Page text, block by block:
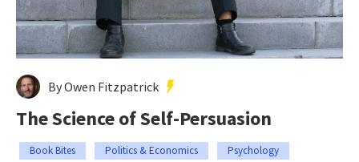
By Owen Fitzpatrick
The Science of Self-Persuasion
Book Bites Politics & Economics Psychology